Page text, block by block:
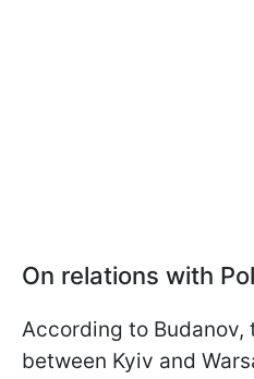
On relations with
According to
between Kyiv and